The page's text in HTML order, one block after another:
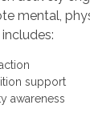
mental,
support
awareness